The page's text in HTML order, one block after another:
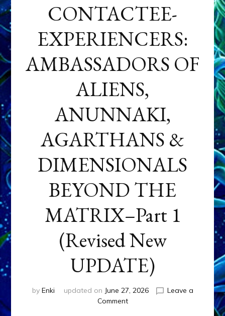
CONTACTEE-
EXPERIENCERS:
AMBASSADORS OF
ALIENS,
ANUNNAKI,
AGARTHANS &
DIMENSIONALS
BEYOND THE
MATRIX–Part 1
(Revised New
UPDATE)
by Enki updated on June 27, 2026
Leave a
Commenton